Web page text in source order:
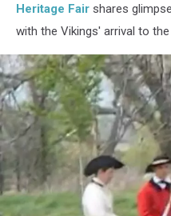
Heritage Fair shares
with the Vikings' arrival to